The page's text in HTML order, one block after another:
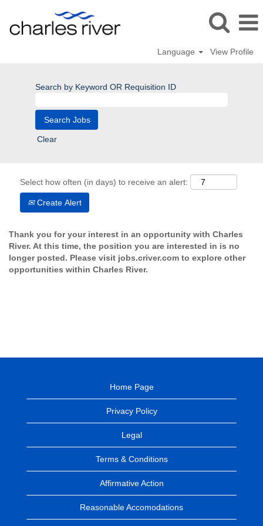
Language View Profile
Search by Keyword OR Requisition ID
Clear
Select how often (in days) to receive an alert:
Create Alert
Thank you for your interest in an opportunity with Charles
River. At this time, the position you are interested in is no
longer posted. Please visit jobs.criver.com to explore other
opportunities within Charles River.
Home Page
Privacy Policy
Legal
Terms & Conditions
Affirmative Action
Reasonable Accomodations